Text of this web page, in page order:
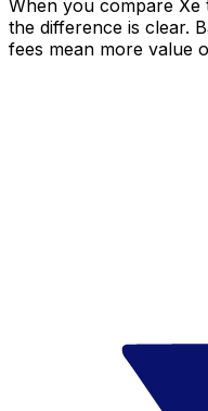
When you compare Xe
the difference is clear.
fees mean more value